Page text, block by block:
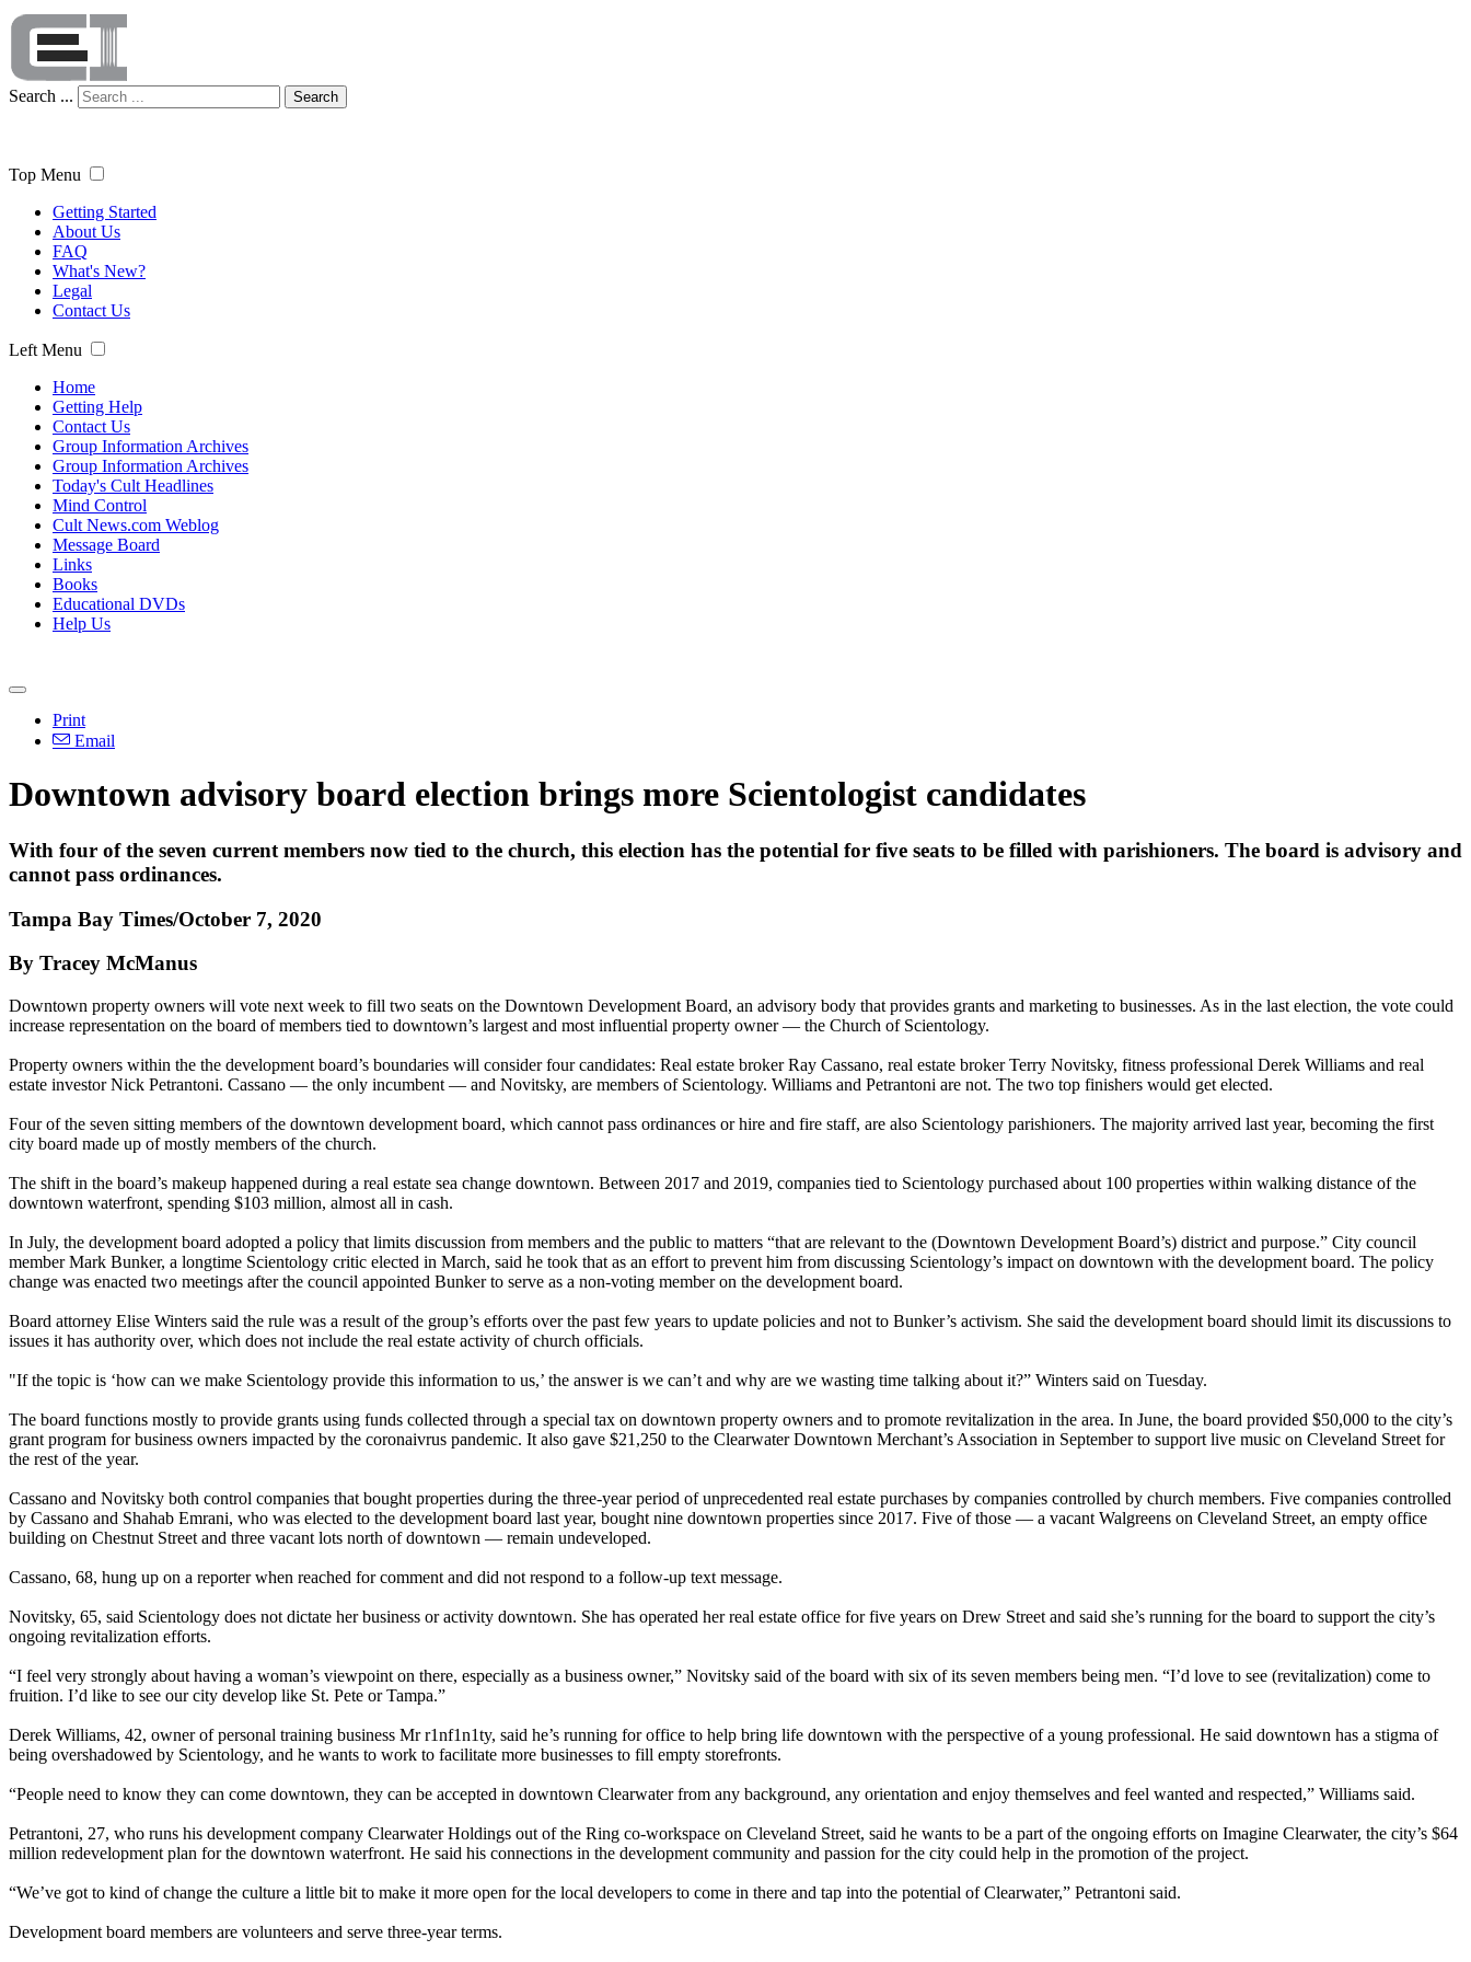
Search ... Search
Top Menu
Getting Started
About Us
FAQ
What's New?
Legal
Contact Us
Left Menu
Home
Getting Help
Contact Us
Group Information Archives
Group Information Archives
Today's Cult Headlines
Mind Control
Cult News.com Weblog
Message Board
Links
Books
Educational DVDs
Help Us
Print
Email
Downtown advisory board election brings more Scientologist candidates
With four of the seven current members now tied to the church, this election has the potential for five seats to be filled with parishioners. The board is advisory and
cannot pass ordinances.
Tampa Bay Times/October 7, 2020
By Tracey McManus
Downtown property owners will vote next week to fill two seats on the Downtown Development Board, an advisory body that provides grants and marketing to businesses. As in the last election, the vote could
increase representation on the board of members tied to downtown’s largest and most influential property owner — the Church of Scientology.
Property owners within the the development board’s boundaries will consider four candidates: Real estate broker Ray Cassano, real estate broker Terry Novitsky, fitness professional Derek Williams and real
estate investor Nick Petrantoni. Cassano — the only incumbent — and Novitsky, are members of Scientology. Williams and Petrantoni are not. The two top finishers would get elected.
Four of the seven sitting members of the downtown development board, which cannot pass ordinances or hire and fire staff, are also Scientology parishioners. The majority arrived last year, becoming the first
city board made up of mostly members of the church.
The shift in the board’s makeup happened during a real estate sea change downtown. Between 2017 and 2019, companies tied to Scientology purchased about 100 properties within walking distance of the
downtown waterfront, spending $103 million, almost all in cash.
In July, the development board adopted a policy that limits discussion from members and the public to matters “that are relevant to the (Downtown Development Board’s) district and purpose.” City council
member Mark Bunker, a longtime Scientology critic elected in March, said he took that as an effort to prevent him from discussing Scientology’s impact on downtown with the development board. The policy
change was enacted two meetings after the council appointed Bunker to serve as a non-voting member on the development board.
Board attorney Elise Winters said the rule was a result of the group’s efforts over the past few years to update policies and not to Bunker’s activism. She said the development board should limit its discussions to
issues it has authority over, which does not include the real estate activity of church officials.
"If the topic is ‘how can we make Scientology provide this information to us,’ the answer is we can’t and why are we wasting time talking about it?” Winters said on Tuesday.
The board functions mostly to provide grants using funds collected through a special tax on downtown property owners and to promote revitalization in the area. In June, the board provided $50,000 to the city’s
grant program for business owners impacted by the coronaivrus pandemic. It also gave $21,250 to the Clearwater Downtown Merchant’s Association in September to support live music on Cleveland Street for
the rest of the year.
Cassano and Novitsky both control companies that bought properties during the three-year period of unprecedented real estate purchases by companies controlled by church members. Five companies controlled
by Cassano and Shahab Emrani, who was elected to the development board last year, bought nine downtown properties since 2017. Five of those — a vacant Walgreens on Cleveland Street, an empty office
building on Chestnut Street and three vacant lots north of downtown — remain undeveloped.
Cassano, 68, hung up on a reporter when reached for comment and did not respond to a follow-up text message.
Novitsky, 65, said Scientology does not dictate her business or activity downtown. She has operated her real estate office for five years on Drew Street and said she’s running for the board to support the city’s
ongoing revitalization efforts.
“I feel very strongly about having a woman’s viewpoint on there, especially as a business owner,” Novitsky said of the board with six of its seven members being men. “I’d love to see (revitalization) come to
fruition. I’d like to see our city develop like St. Pete or Tampa.”
Derek Williams, 42, owner of personal training business Mr r1nf1n1ty, said he’s running for office to help bring life downtown with the perspective of a young professional. He said downtown has a stigma of
being overshadowed by Scientology, and he wants to work to facilitate more businesses to fill empty storefronts.
“People need to know they can come downtown, they can be accepted in downtown Clearwater from any background, any orientation and enjoy themselves and feel wanted and respected,” Williams said.
Petrantoni, 27, who runs his development company Clearwater Holdings out of the Ring co-workspace on Cleveland Street, said he wants to be a part of the ongoing efforts on Imagine Clearwater, the city’s $64
million redevelopment plan for the downtown waterfront. He said his connections in the development community and passion for the city could help in the promotion of the project.
“We’ve got to kind of change the culture a little bit to make it more open for the local developers to come in there and tap into the potential of Clearwater,” Petrantoni said.
Development board members are volunteers and serve three-year terms.